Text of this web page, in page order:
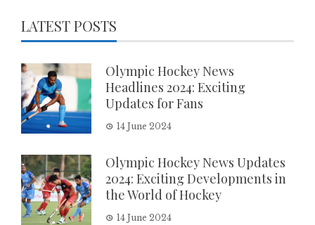
LATEST POSTS
Olympic Hockey News
Headlines 2024: Exciting
Updates for Fans
14 June 2024
Olympic Hockey News Updates
2024: Exciting Developments in
the World of Hockey
14 June 2024